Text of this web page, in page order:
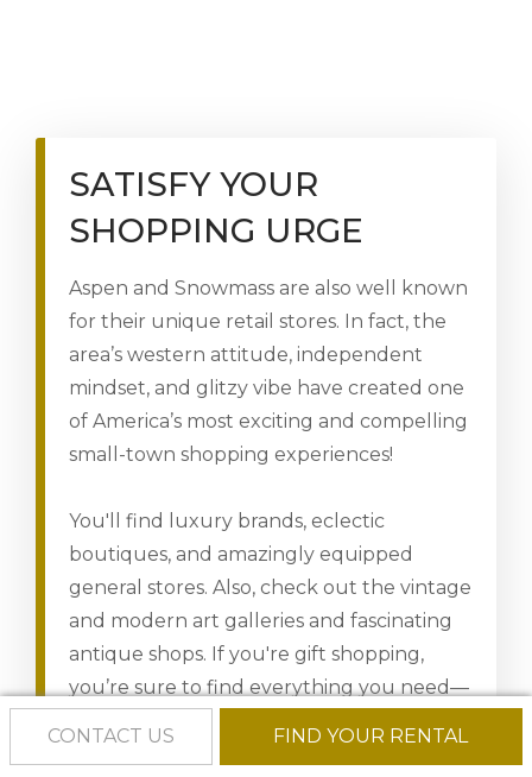
SATISFY YOUR
SHOPPING URGE
Aspen and Snowmass are also well known
for their unique retail stores. In fact, the
area’s western attitude, independent
mindset, and glitzy vibe have created one
of America’s most exciting and compelling
small-town shopping experiences!
You'll find luxury brands, eclectic
boutiques, and amazingly equipped
general stores. Also, check out the vintage
and modern art galleries and fascinating
antique shops. If you're gift shopping,
you’re sure to find everything you need—
CONTACT US FIND YOUR RENTAL